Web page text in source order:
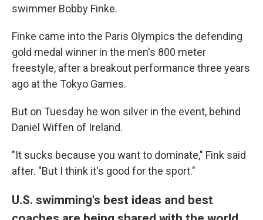
swimmer Bobby Finke.
Finke came into the Paris Olympics the defending
gold medal winner in the men's 800 meter
freestyle, after a breakout performance three years
ago at the Tokyo Games.
But on Tuesday he won silver in the event, behind
Daniel Wiffen of Ireland.
"It sucks because you want to dominate," Fink said
after. "But I think it's good for the sport."
U.S. swimming's best ideas and best